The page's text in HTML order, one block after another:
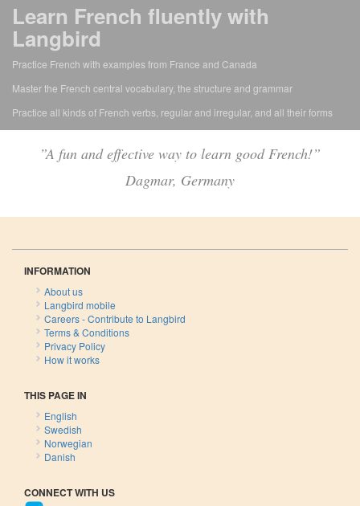
Learn French fluently with
Langbird
Practice French with examples from France and Canada
Master the French central vocabulary, the structure and grammar
Practice all kinds of French verbs, regular and irregular, and all their forms
”A fun and effective way to learn good French!”
Dagmar, Germany
INFORMATION
About us
Langbird mobile
Careers - Contribute to Langbird
Terms & Conditions
Privacy Policy
How it works
THIS PAGE IN
English
Swedish
Norwegian
Danish
CONNECT WITH US